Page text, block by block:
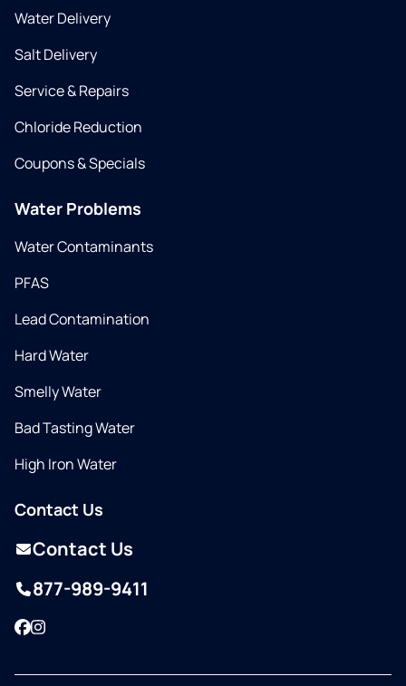
Water Delivery
Salt Delivery
Service & Repairs
Chloride Reduction
Coupons & Specials
Water Problems
Water Contaminants
PFAS
Lead Contamination
Hard Water
Smelly Water
Bad Tasting Water
High Iron Water
Contact Us
Contact Us
877-989-9411
Facebook
Instagram